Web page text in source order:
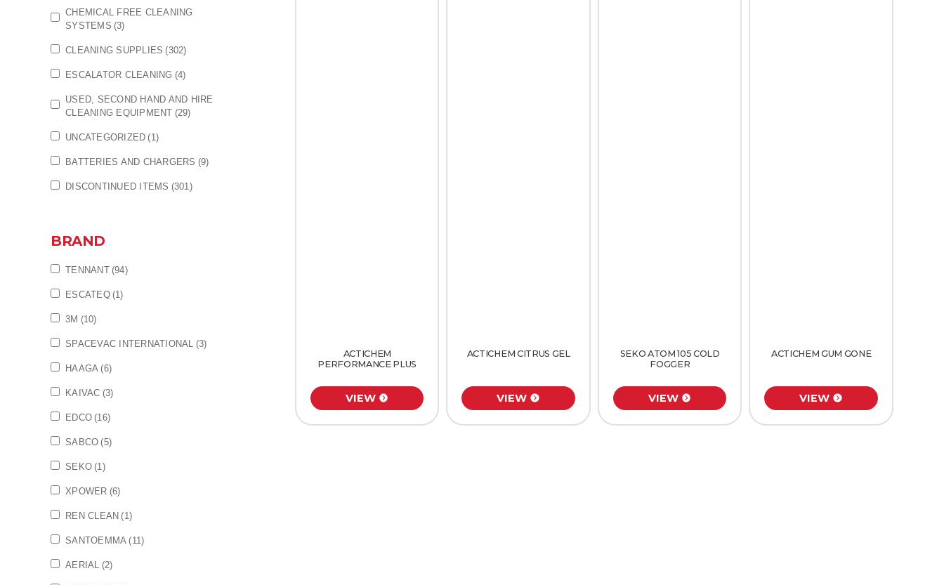
ACTICHEM
PERFORMANCE PLUS
VIEW
ACTICHEM CITRUS GEL
VIEW
SEKO ATOM 105 COLD
FOGGER
VIEW
ACTICHEM GUM GONE
VIEW
CHEMICAL FREE CLEANING
SYSTEMS (3)
CLEANING SUPPLIES (302)
ESCALATOR CLEANING (4)
USED, SECOND HAND AND HIRE
CLEANING EQUIPMENT (29)
UNCATEGORIZED (1)
BATTERIES AND CHARGERS (9)
DISCONTINUED ITEMS (301)
BRAND
TENNANT (94)
ESCATEQ (1)
3M (10)
SPACEVAC INTERNATIONAL (3)
HAAGA (6)
KAIVAC (3)
EDCO (16)
SABCO (5)
SEKO (1)
XPOWER (6)
REN CLEAN (1)
SANTOEMMA (11)
AERIAL (2)